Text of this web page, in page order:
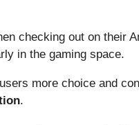
checking out on their
in the gaming space.
more choice and
.